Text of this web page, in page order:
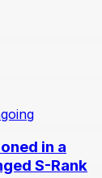
in a
S-Rank